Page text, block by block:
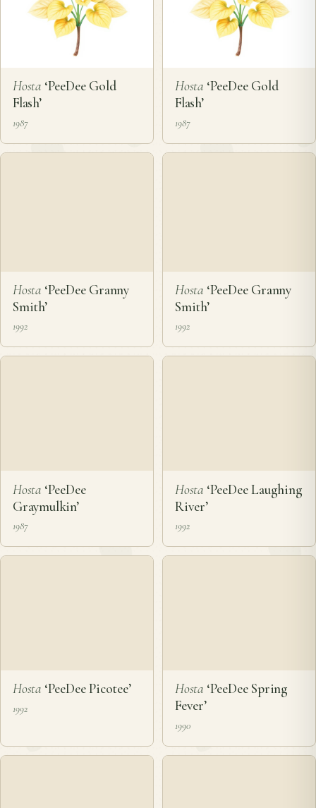
Hosta ‘PeeDee Gold
Flash’
1987
Hosta‘PeeDee Gold
Flash’
1987
Hosta ‘PeeDee Granny
Smith’
1992
Hosta‘PeeDee Granny
Smith’
1992
Hosta ‘PeeDee
Graymulkin’
1987
Hosta‘PeeDee Laughing
River’
1992
Hosta ‘PeeDee Picotee’
1992
Hosta‘PeeDee Spring
Fever’
1990